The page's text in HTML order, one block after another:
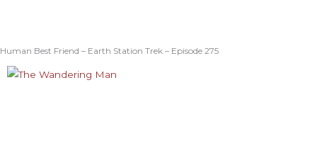
Human Best Friend – Earth Station Trek – Episode 275